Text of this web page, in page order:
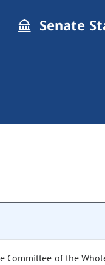
Senate
Committee of the